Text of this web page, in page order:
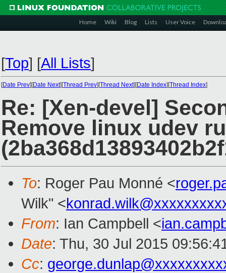
Home Wiki Blog Lists User Voice
[Top] [All Lists]
[Date Prev][Date Next][Thread Prev][Thread Next][Date Index][Thread Index]
Re: [Xen-devel]
Remove linux udev
To: Roger Pau Monné <
Wilk" <
From: Ian Campbell <
Date: Thu, 30 Jul 2015
Cc: